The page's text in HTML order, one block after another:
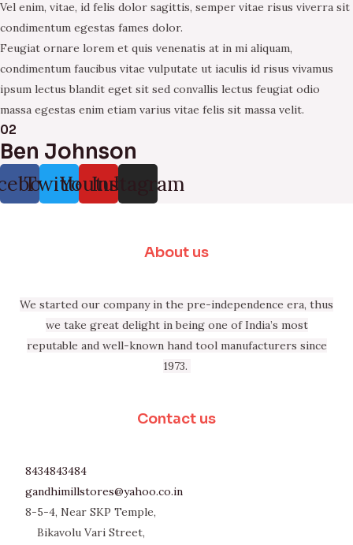
Vel enim, vitae, id felis dolor sagittis, semper vitae risus viverra sit
condimentum egestas fames dolor.
Feugiat ornare lorem et quis venenatis at in mi aliquam,
condimentum faucibus vitae vulputate ut iaculis id risus vivamus
ipsum lectus blandit eget sit sed convallis lectus feugiat odio
massa egestas enim etiam varius vitae felis sit massa velit.
02
Ben Johnson
Twitter
YoutubeInstagram
About us
We started our company in the pre-independence era, thus
we take great delight in being one of India’s most
reputable and well-known hand tool manufacturers since
1973.
Contact us
8434843484
gandhimillstores@yahoo.co.in
8-5-4, Near SKP Temple,
Bikavolu Vari Street,